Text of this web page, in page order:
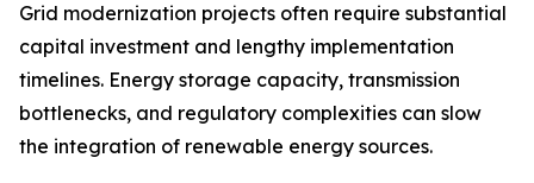
Grid modernization projects often require substantial
capital investment and lengthy implementation
timelines. Energy storage capacity, transmission
bottlenecks, and regulatory complexities can slow
the integration of renewable energy sources.